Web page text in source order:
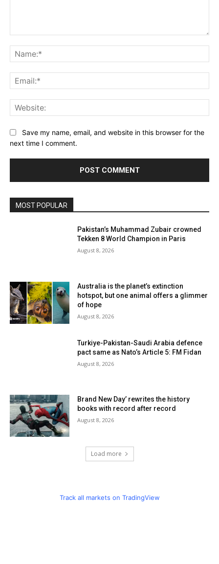
Save my name, email, and website in this browser for the
next time I comment.
MOST POPULAR
Pakistan’s Muhammad Zubair crowned
Tekken 8 World Champion in Paris
August 8, 2026
Australia is the planet’s extinction
hotspot, but one animal offers a glimmer
of hope
August 8, 2026
Turkiye-Pakistan-Saudi Arabia defence
pact same as Nato’s Article 5: FM Fidan
August 8, 2026
Brand New Day’ rewrites the history
books with record after record
August 8, 2026
Load more
Track all markets on TradingView